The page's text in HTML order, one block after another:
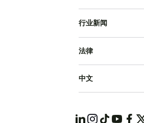
行业新闻
法律
中文